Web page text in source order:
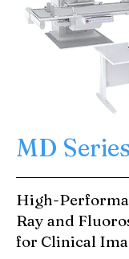
MD
High-
Ray and
for Clinical